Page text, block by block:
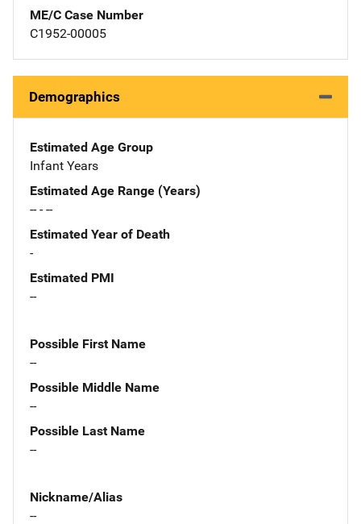
ME/C Case Number
C1952-00005
Demographics
Estimated Age Group
Infant Years
Estimated Age Range (Years)
-- - --
Estimated Year of Death
-
Estimated PMI
--
Possible First Name
--
Possible Middle Name
--
Possible Last Name
--
Nickname/Alias
--